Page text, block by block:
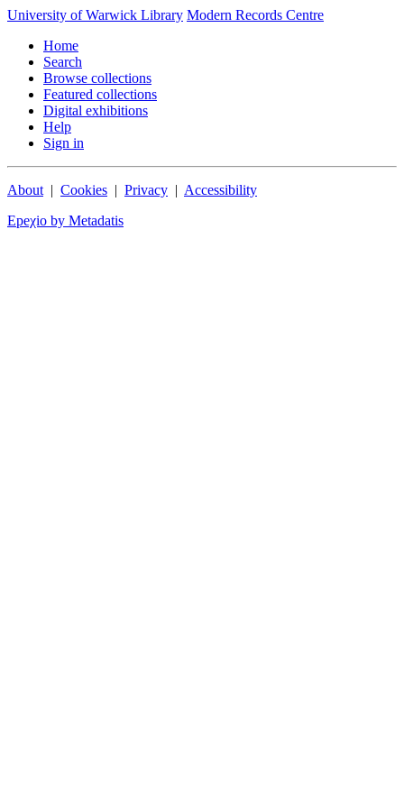
University of Warwick Library Modern Records Centre
Home
Search
Browse collections
Featured collections
Digital exhibitions
Help
Sign in
About | Cookies | Privacy | Accessibility
Epeχio by Metadatis